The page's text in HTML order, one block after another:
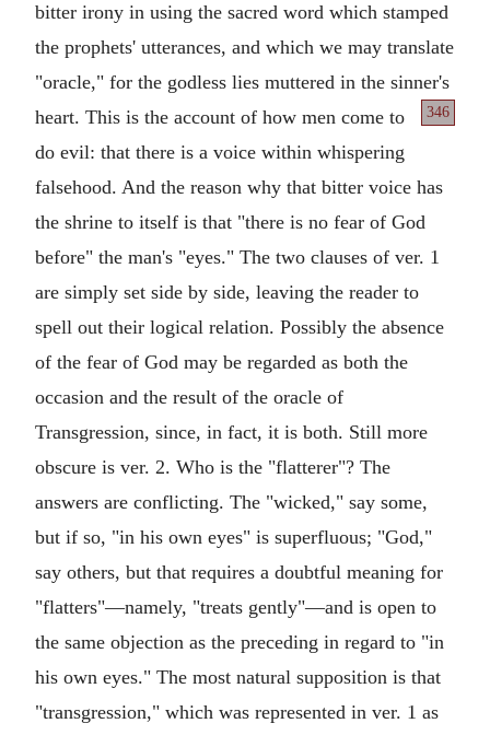
bitter irony in using the sacred word which stamped
the prophets' utterances, and which we may translate
"oracle," for the godless lies muttered in the sinner's
heart. This
346
is the account of how men come to
do evil: that there is a voice within whispering
falsehood. And the reason why that bitter voice has
the shrine to itself is that "there is no fear of God
before" the man's "eyes." The two clauses of ver. 1
are simply set side by side, leaving the reader to
spell out their logical relation. Possibly the absence
of the fear of God may be regarded as both the
occasion and the result of the oracle of
Transgression, since, in fact, it is both. Still more
obscure is ver. 2. Who is the "flatterer"? The
answers are conflicting. The "wicked," say some,
but if so, "in his own eyes" is superfluous; "God,"
say others, but that requires a doubtful meaning for
"flatters"—namely, "treats gently"—and is open to
the same objection as the preceding in regard to "in
his own eyes." The most natural supposition is that
"transgression," which was represented in ver. 1 as